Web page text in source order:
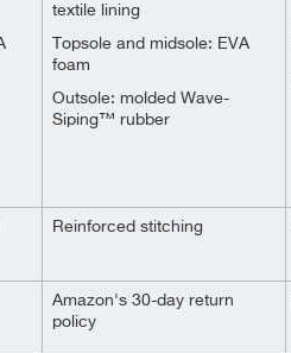
textile lining
Topsole and midsole: EVA
foam
Outsole: molded Wave-
Siping™ rubber
Reinforced stitching
Amazon's 30-day return
policy